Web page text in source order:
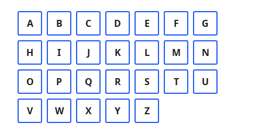
A B C D E F G
H I J K L M N
O P Q R S T U
V W X Y Z